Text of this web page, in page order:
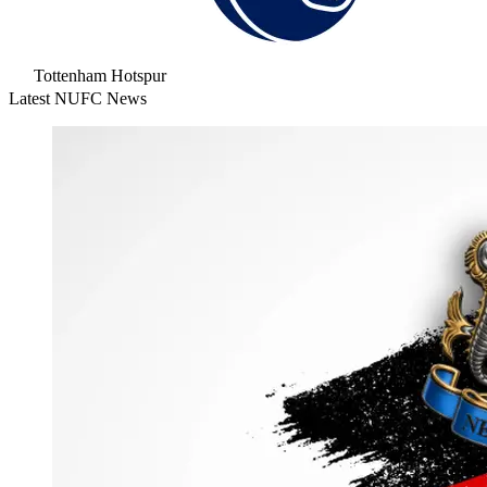
Tottenham Hotspur
Latest NUFC News